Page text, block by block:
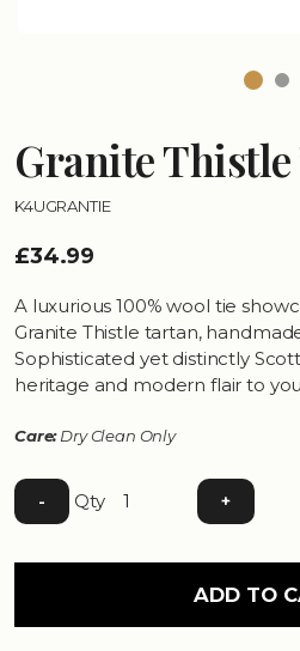
Granite
K4UGRANTIE
£34.99
A luxurious 100% wool tie
Granite Thistle tartan,
Sophisticated yet distinctly
heritage and modern flair to
Care:Dry Clean Only
- Qty +
ADD TO